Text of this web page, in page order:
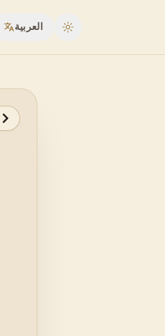
العربية Toggle theme